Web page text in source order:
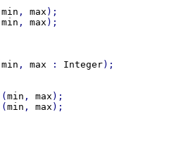
min , max );
min , max );
min , max : Integer);
( min , max );
( min , max );